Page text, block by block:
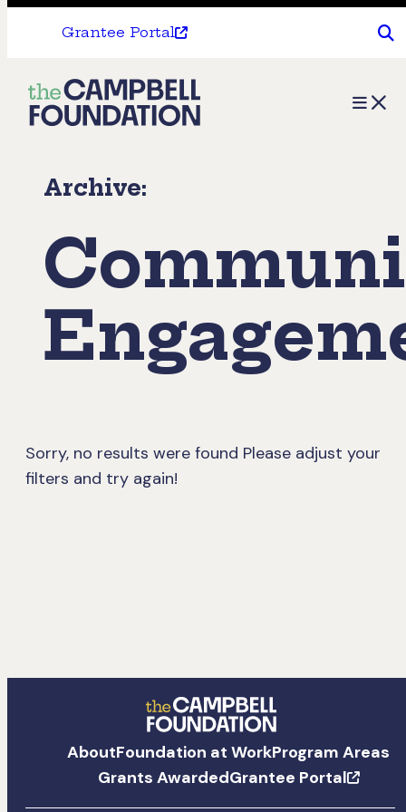
Grantee Portal
The
Campbell
Menu
Archive:
Sorry, no results were found Please adjust your
filters and try again!
The
Campbell
AboutFoundation at WorkProgram Areas
Grants AwardedGrantee Portal